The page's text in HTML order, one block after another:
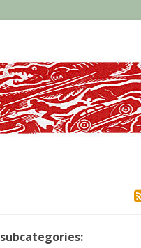
subcategories: